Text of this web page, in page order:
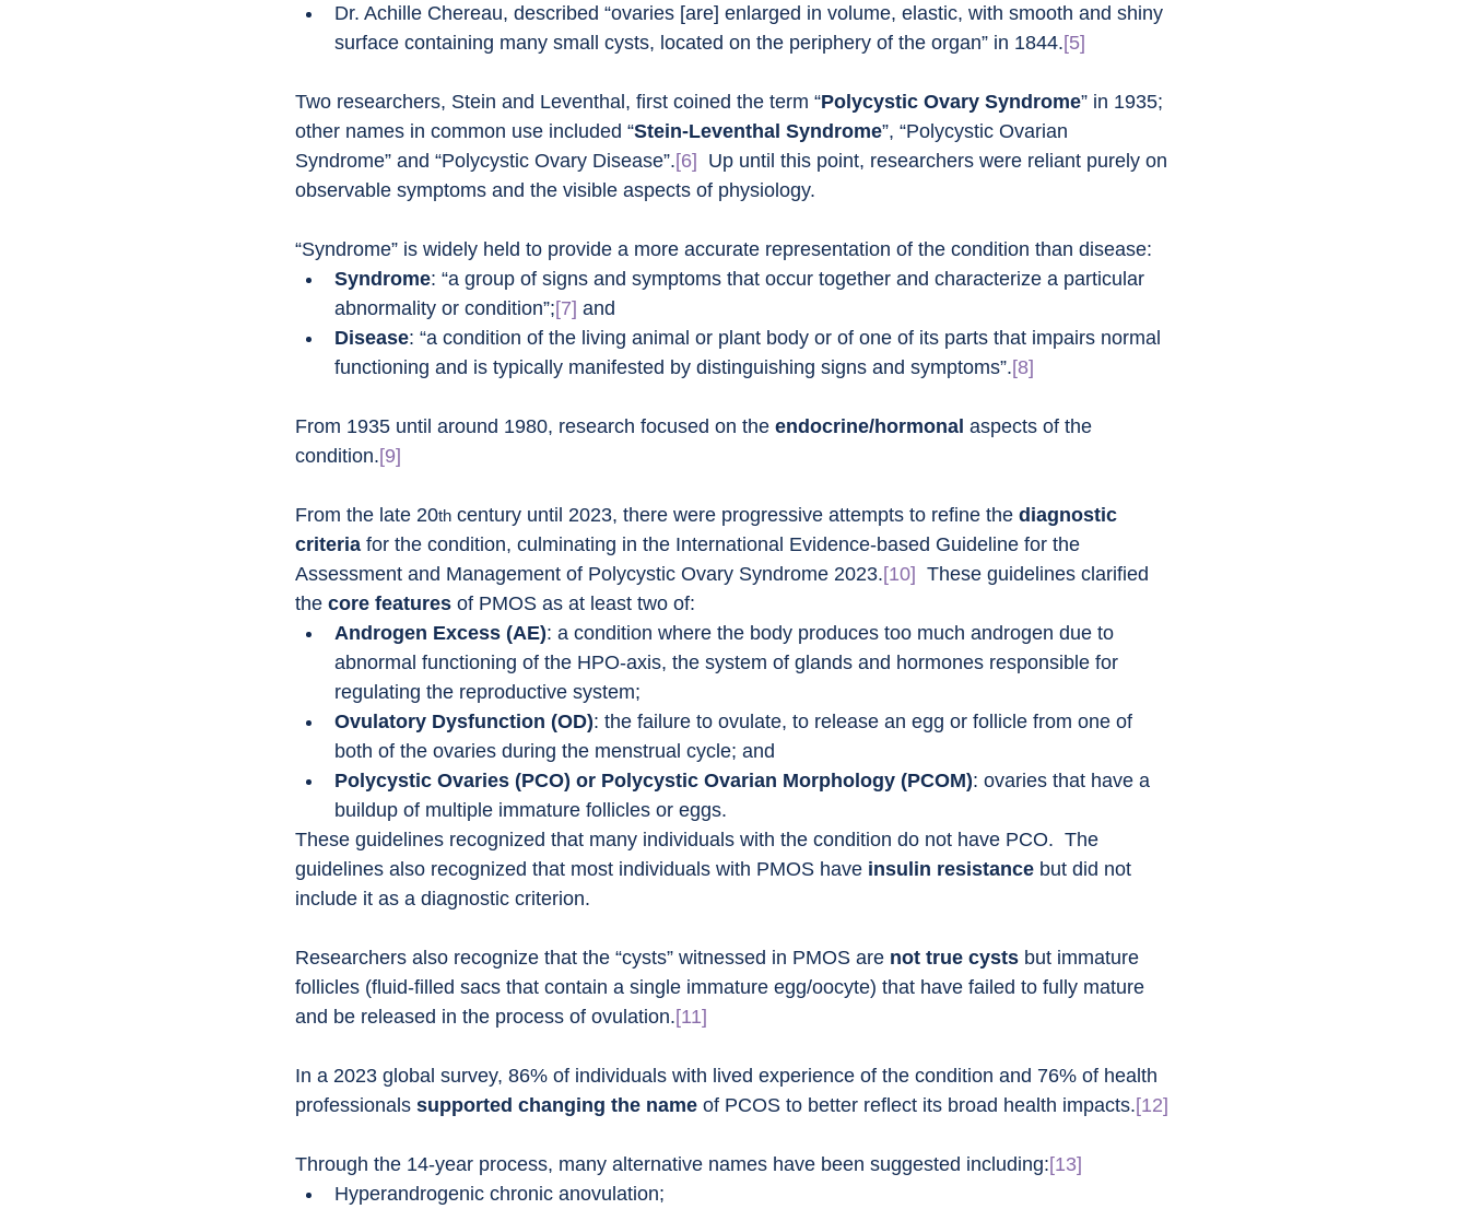
Dr. Achille Chereau, described “ovaries [are] enlarged in volume, elastic, with smooth and shiny
surface containing many small cysts, located on the periphery of the organ” in 1844.[5]
Two researchers, Stein and Leventhal, first coined the term “Polycystic Ovary Syndrome” in 1935;
other names in common use included “Stein-Leventhal Syndrome”, “Polycystic Ovarian
Syndrome” and “Polycystic Ovary Disease”.[6] Up until this point, researchers were reliant purely on
observable symptoms and the visible aspects of physiology.
“Syndrome” is widely held to provide a more accurate representation of the condition than disease:
Syndrome: “a group of signs and symptoms that occur together and characterize a particular
abnormality or condition”;[7] and
Disease: “a condition of the living animal or plant body or of one of its parts that impairs normal
functioning and is typically manifested by distinguishing signs and symptoms”.[8]
From 1935 until around 1980, research focused on the endocrine/hormonal aspects of the
condition.[9]
From the late 20th century until 2023, there were progressive attempts to refine the diagnostic
criteria for the condition, culminating in the International Evidence-based Guideline for the
Assessment and Management of Polycystic Ovary Syndrome 2023.[10] These guidelines clarified
the core features of PMOS as at least two of:
Androgen Excess (AE): a condition where the body produces too much androgen due to
abnormal functioning of the HPO-axis, the system of glands and hormones responsible for
regulating the reproductive system;
Ovulatory Dysfunction (OD): the failure to ovulate, to release an egg or follicle from one of
both of the ovaries during the menstrual cycle; and
Polycystic Ovaries (PCO) or Polycystic Ovarian Morphology (PCOM): ovaries that have a
buildup of multiple immature follicles or eggs.
These guidelines recognized that many individuals with the condition do not have PCO.  The
guidelines also recognized that most individuals with PMOS have insulin resistance but did not
include it as a diagnostic criterion.
Researchers also recognize that the “cysts” witnessed in PMOS are not true cysts but immature
follicles (fluid-filled sacs that contain a single immature egg/oocyte) that have failed to fully mature
and be released in the process of ovulation.[11]
In a 2023 global survey, 86% of individuals with lived experience of the condition and 76% of health
professionals supported changing the name of PCOS to better reflect its broad health impacts.[12]
Through the 14-year process, many alternative names have been suggested including:[13]
Hyperandrogenic chronic anovulation;